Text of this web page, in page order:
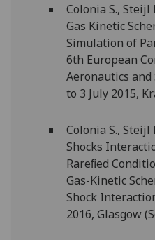
Colonia S., Steijl
Gas Kinetic
Simulation of
6th European
Aeronautics and
to 3 July 2015,
Colonia S., Steijl
Shocks
Rareﬁed
Gas-Kinetic
Shock
2016, Glasgow